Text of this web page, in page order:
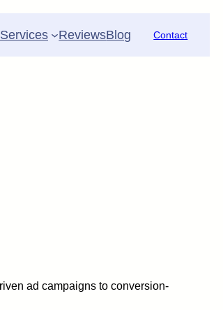
Services ReviewsBlog Contact
ad campaigns to conversion-